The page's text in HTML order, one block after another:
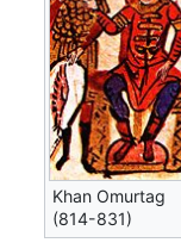
Khan Omurtag
(814-831)